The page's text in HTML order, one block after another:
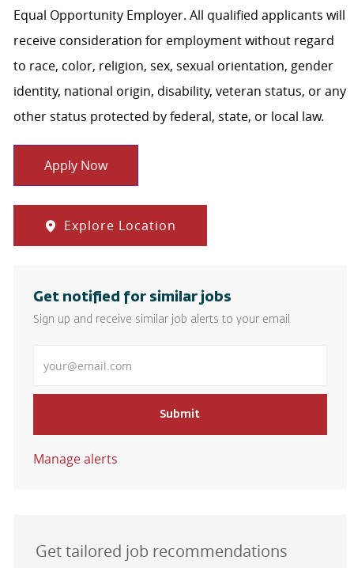
Equal Opportunity Employer. All qualified applicants will
receive consideration for employment without regard
to race, color, religion, sex, sexual orientation, gender
identity, national origin, disability, veteran status, or any
other status protected by federal, state, or local law.
Apply Now
Explore Location
Get notified for similar jobs
Sign up and receive similar job alerts to your email
Submit
Manage alerts
Get tailored job recommendations